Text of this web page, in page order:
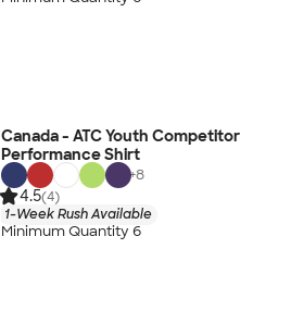
Canada - ATC Youth Competitor
Performance Shirt
+8
4.5(4)
1-Week Rush Available
Minimum Quantity 6